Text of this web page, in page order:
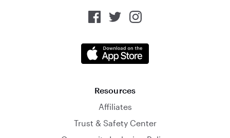
Resources
Affiliates
Trust & Safety Center